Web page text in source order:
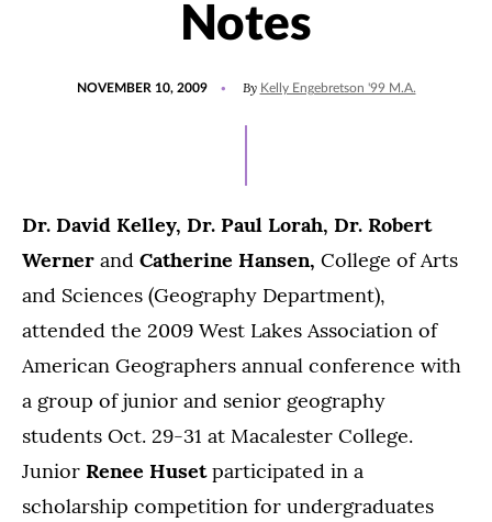
Notes
NOVEMBER 10, 2009 By Kelly Engebretson '99 M.A.
Dr. David Kelley, Dr. Paul Lorah, Dr. Robert
Werner and Catherine Hansen, College of Arts
and Sciences (Geography Department),
attended the 2009 West Lakes Association of
American Geographers annual conference with
a group of junior and senior geography
students Oct. 29-31 at Macalester College.
Junior Renee Husetparticipated in a
scholarship competition for undergraduates